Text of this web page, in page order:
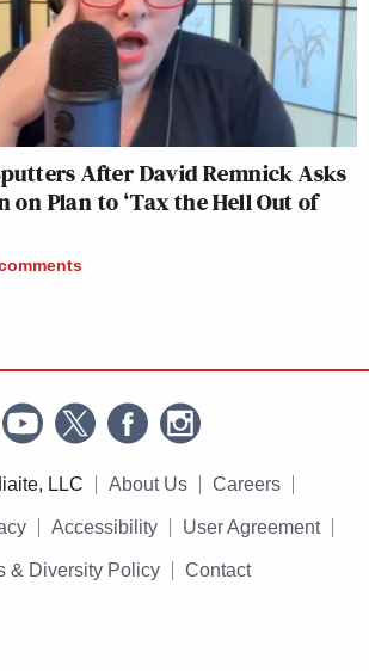
After David Remnick Asks
on Plan to ‘Tax the Hell Out of
LLC About Us Careers
Accessibility User Agreement
& Diversity Policy Contact